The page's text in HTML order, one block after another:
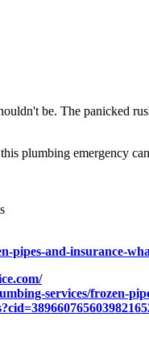
be. The panicked
plumbing emergency
pipes-and-insurance-
services/frozen-